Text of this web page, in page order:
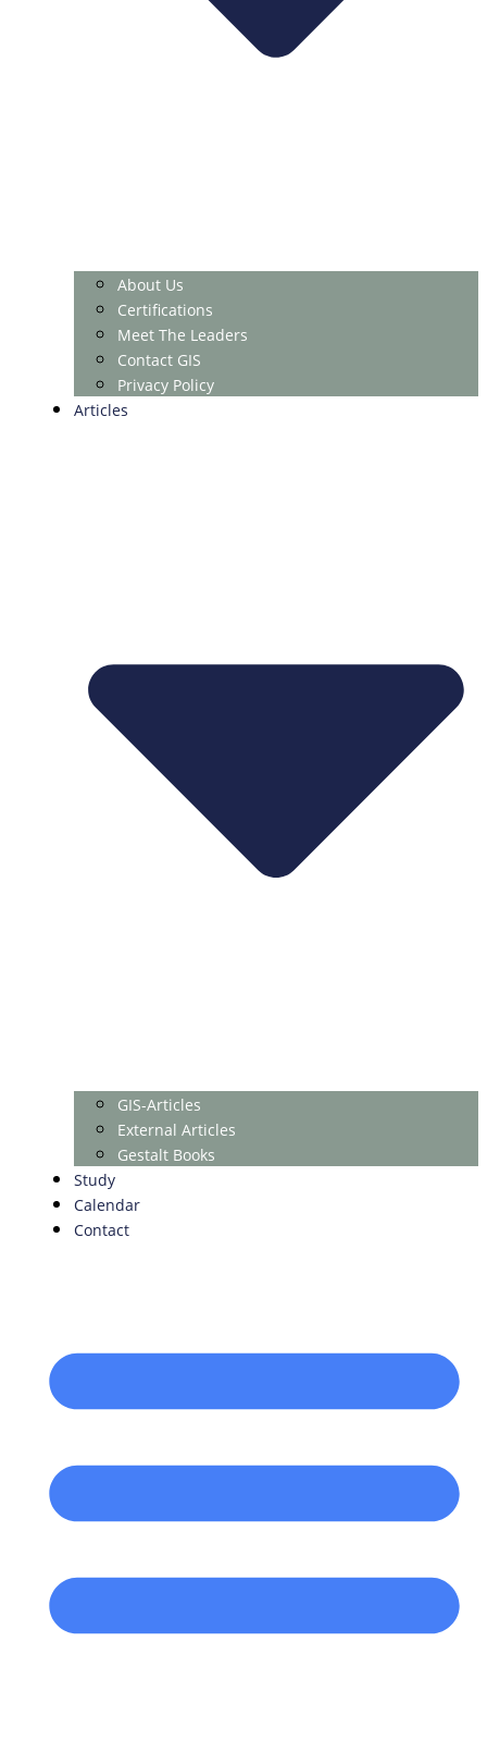
About Us
Certifications
Meet The Leaders
Contact GIS
Privacy Policy
Articles
GIS-Articles
External Articles
Gestalt Books
Study
Calendar
Contact